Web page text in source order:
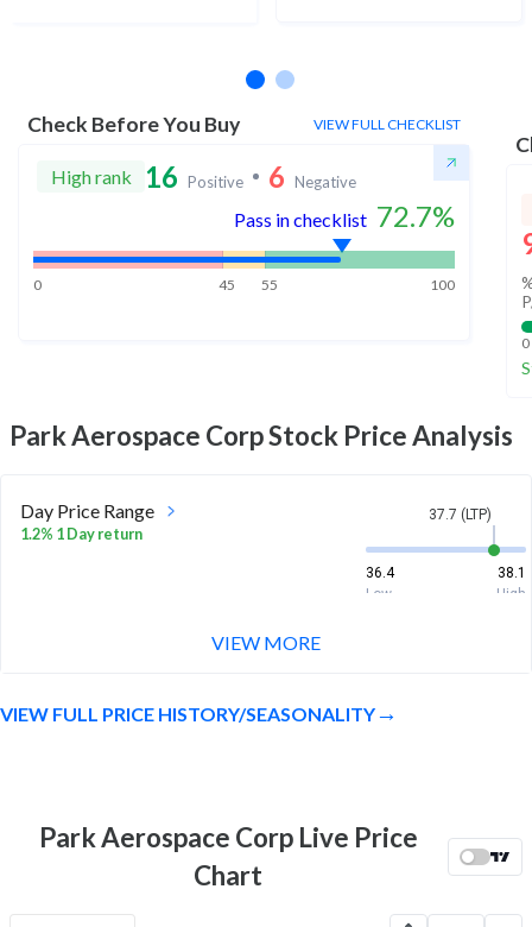
Check Before You Buy VIEW FULL CHECKLIST
High rank 16 Positive 6 Negative
Pass in checklist 72.7%
0 45 55 100
0
Park Aerospace CorpStock Price Analysis
Day Price Range
1.2% 1 Day return
37.7 (LTP)
36.4
38.1
Low
High
34
31.3
39.7
High
VIEW MORE
VIEW FULL PRICE HISTORY/SEASONALITY
Park Aerospace Corp Live Price
Chart